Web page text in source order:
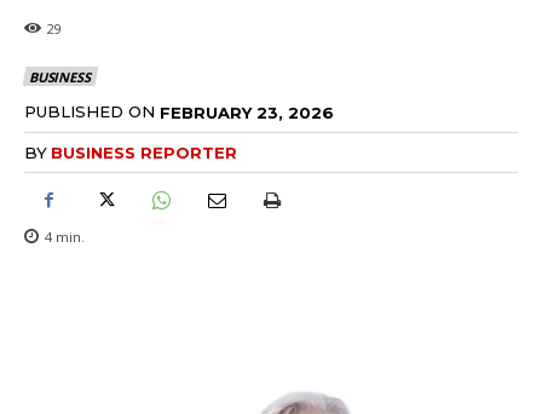
29
BUSINESS
PUBLISHED ON FEBRUARY 23, 2026
BY BUSINESS REPORTER
4 min.